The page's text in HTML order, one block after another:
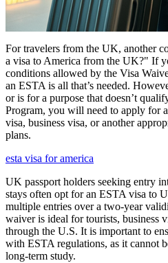
For travelers from the UK, another
a visa to America from the UK?" If
conditions allowed by the Visa
an ESTA is all that’s needed.
or is for a purpose that doesn’t
Program, you will need to apply for
visa, business visa, or another
plans.
esta visa for america
UK passport holders seeking entry
stays often opt for an ESTA visa to
multiple entries over a two-year
waiver is ideal for tourists, business
through the U.S. It is important to
with ESTA regulations, as it cannot
long-term study.